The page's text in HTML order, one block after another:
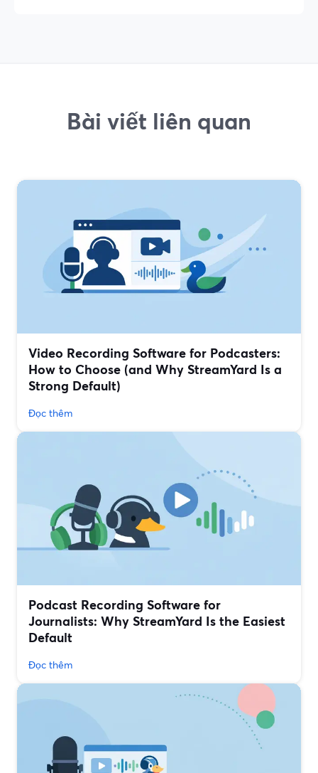
Bài viết liên quan
Video Recording Software for Podcasters:
How to Choose (and Why StreamYard Is a
Strong Default)
Đọc thêm
Podcast Recording Software for
Journalists: Why StreamYard Is the Easiest
Default
Đọc thêm